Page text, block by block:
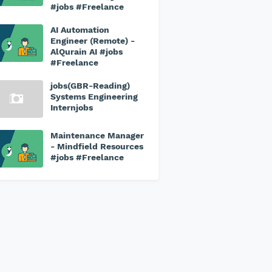
#jobs #Freelance
AI Automation
Engineer (Remote) -
AlQurain AI #jobs
#Freelance
jobs(GBR-Reading)
Systems Engineering
Internjobs
Maintenance Manager
- Mindfield Resources
#jobs #Freelance